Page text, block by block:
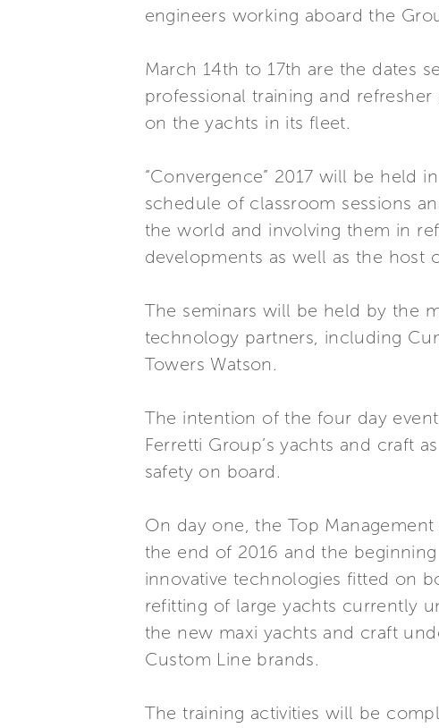
engineers working aboard the
March 14th to 17th are the dates
professional training and
on the yachts in its fleet.
“Convergence” 2017 will be held
schedule of classroom sessions
the world and involving them in
developments as well as the host
The seminars will be held by the
technology partners, including
Towers Watson.
The intention of the four day
Ferretti Group’s yachts and craft
safety on board.
On day one, the Top
the end of 2016 and the
innovative technologies fitted on
refitting of large yachts currently
the new maxi yachts and craft
Custom Line brands.
The training activities will be